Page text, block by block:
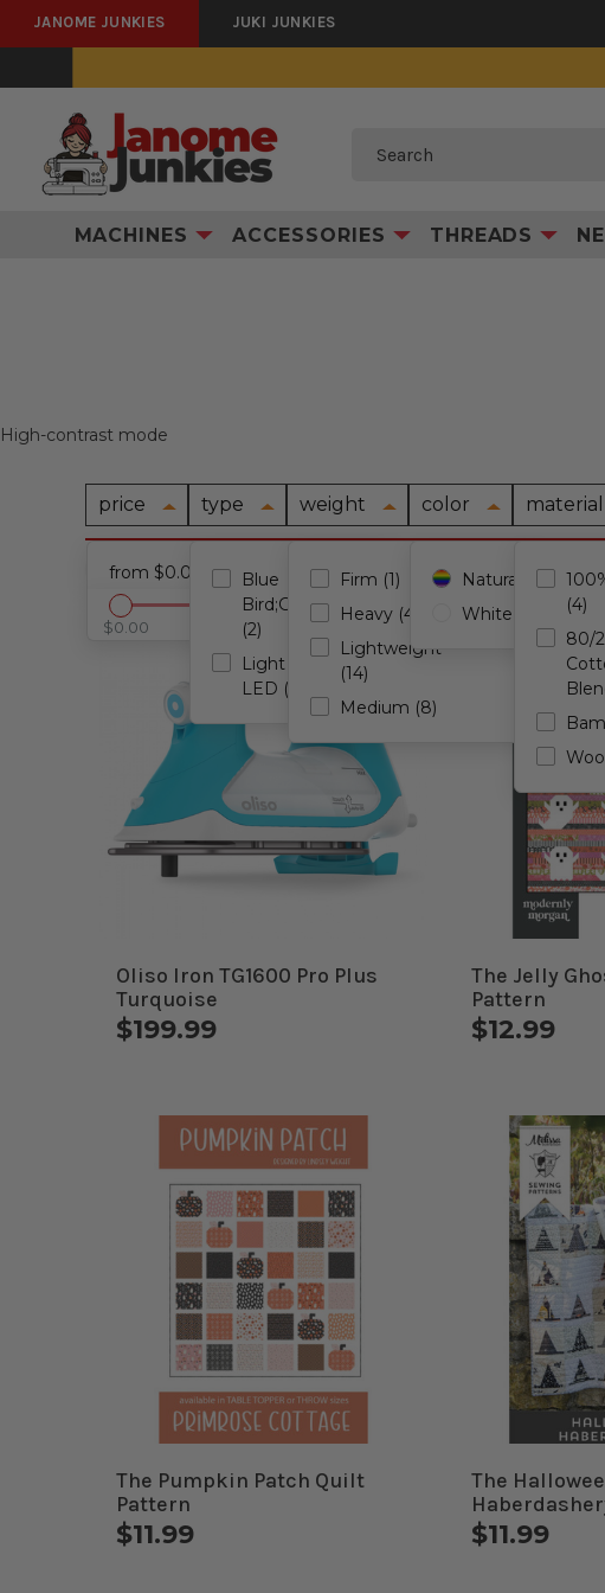
JANOME JUNKIES JUKI JUNKIES
Search
MACHINES ACCESSORIES THREADS
High-contrast mode
price
from $0.00 - to $199.99
$0.00 $199.99
type
Blue
Bird;Glamper
(2)
Light Strip
LED (1)
weight
Firm (1)
Heavy (4)
Lightweight
(14)
Medium (8)
color
Natural (5)
White (3)
material
(4)
80/
Notions Cancel all filters
Oliso Iron TG1600 Pro Plus
Turquoise
$199.99
The Jelly
Pattern
$12.99
The Pumpkin Patch Quilt
Pattern
$11.99
The
$11.99